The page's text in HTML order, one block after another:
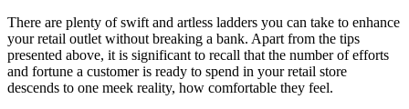
There are plenty of swift and artless ladders you can take to enhance
your retail outlet without breaking a bank. Apart from the tips
presented above, it is significant to recall that the number of efforts
and fortune a customer is ready to spend in your retail store
descends to one meek reality, how comfortable they feel.